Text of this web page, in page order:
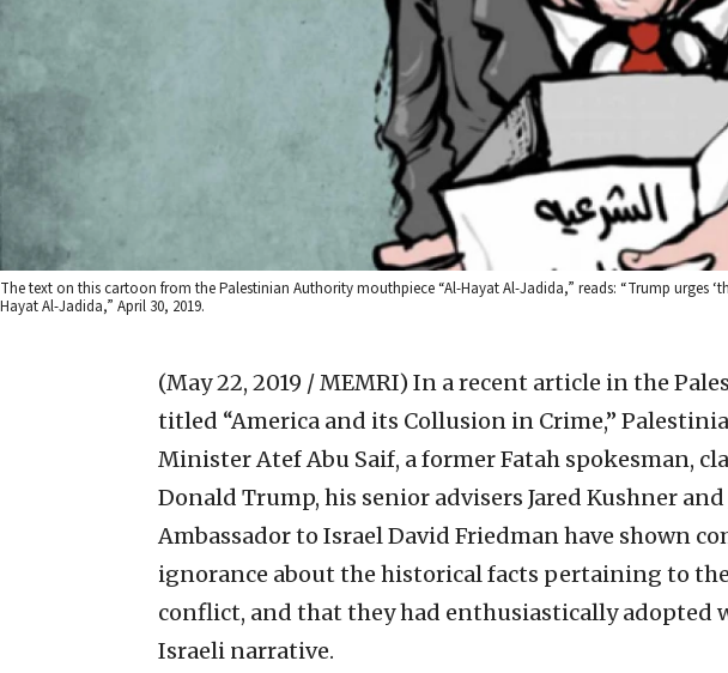
The text on this cartoon from the Palestinian Authority mouthpiece “Al-Hayat Al-Jadida,” reads: “Trump urges
Hayat Al-Jadida,” April 30, 2019.
(May 22, 2019 / MEMRI) In a recent article in the
titled “America and its Collusion in Crime,”
Minister Atef Abu Saif, a former Fatah spokesman,
Donald Trump, his senior advisers Jared Kushner and
Ambassador to Israel David Friedman have shown
ignorance about the historical facts pertaining to
conflict, and that they had enthusiastically adopted
Israeli narrative.